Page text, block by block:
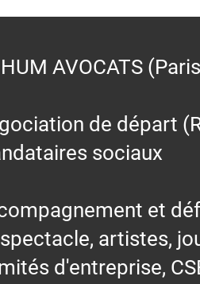
AVOCATS
de départ
sociaux
et
artistes,
d'entreprise,